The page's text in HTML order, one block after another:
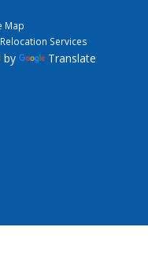
Map
Services
by Translate